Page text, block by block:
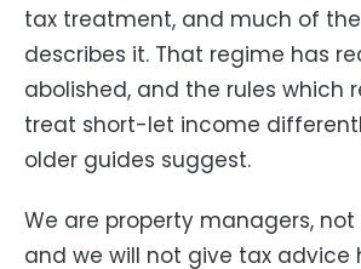
tax treatment, and much of
describes it. That regime has
abolished, and the rules which
treat short-let income
older guides suggest.
We are property managers,
and we will not give tax advice